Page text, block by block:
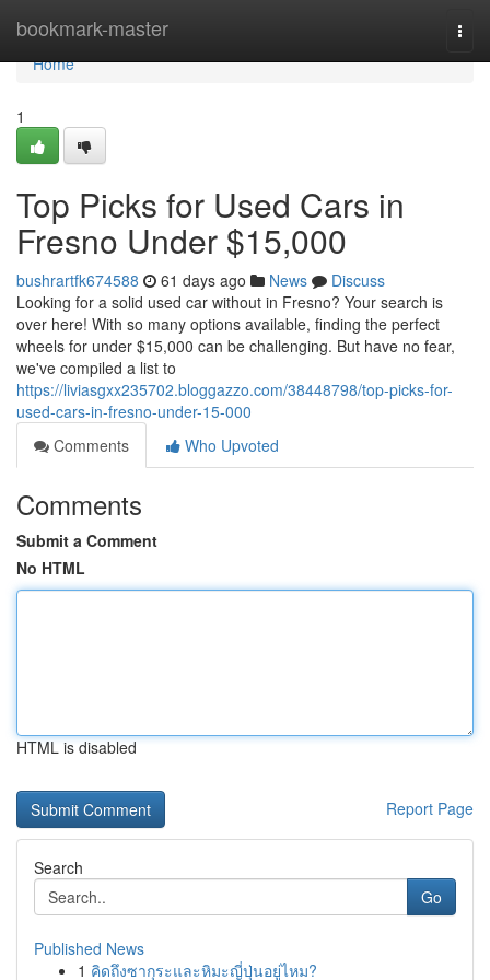
bookmark-master
Home
Home
1
Top Picks for Used Cars in
Fresno Under $15,000
bushrartfk674588 61 days ago News
Discuss
Looking for a solid used car without in Fresno? Your search is
over here! With so many options available, finding the perfect
wheels for under $15,000 can be challenging. But have no fear,
we've compiled a list to
https://liviasgxx235702.bloggazzo.com/38448798/top-picks-for-
used-cars-in-fresno-under-15-000
Comments
Who Upvoted
Comments
Submit a Comment
No HTML
HTML is disabled
Report Page
Search
Go
Published News
1 คิดถึงซากุระและหิมะญี่ปุ่นอยู่ไหม?